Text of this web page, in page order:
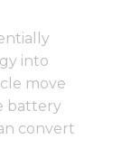
into
move
battery
convert